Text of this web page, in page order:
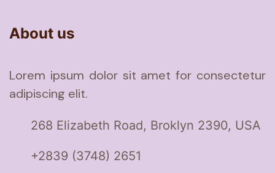
About us
Lorem ipsum dolor sit amet for consectetur
adipiscing elit.
268 Elizabeth Road, Broklyn 2390, USA
+2839 (3748) 2651